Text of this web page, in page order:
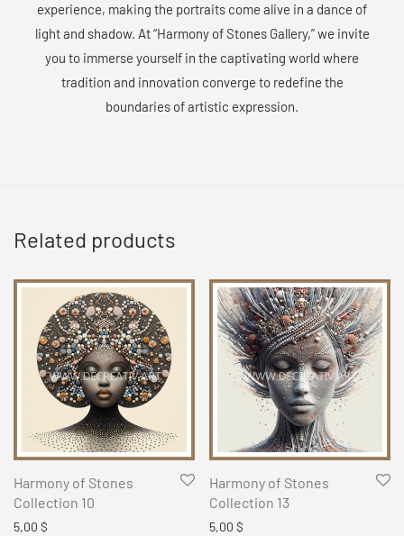
experience, making the portraits come alive in a dance of
light and shadow. At “Harmony of Stones Gallery,” we invite
you to immerse yourself in the captivating world where
tradition and innovation converge to redefine the
boundaries of artistic expression.
Related products
Harmony of Stones
Collection 10
5,00 $
Harmony of Stones
Collection 13
5,00 $